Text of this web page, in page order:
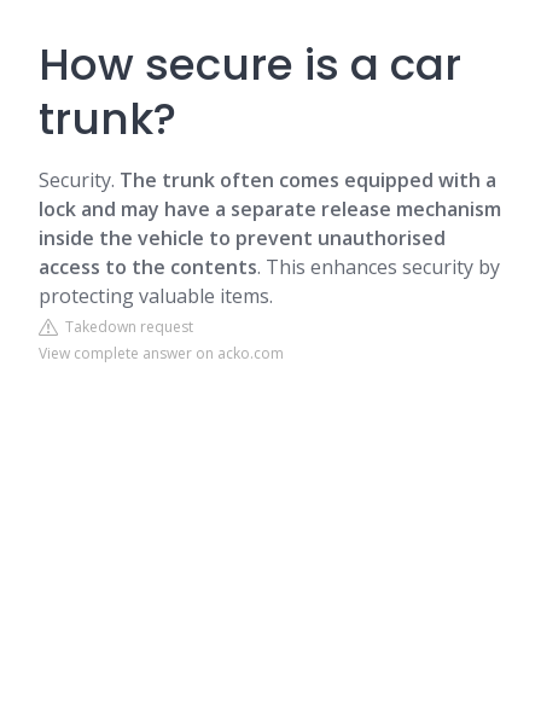
How secure is a car
trunk?
Security. The trunk often comes equipped with a
lock and may have a separate release mechanism
inside the vehicle to prevent unauthorised
access to the contents. This enhances security by
protecting valuable items.
Takedown request
View complete answer on acko.com